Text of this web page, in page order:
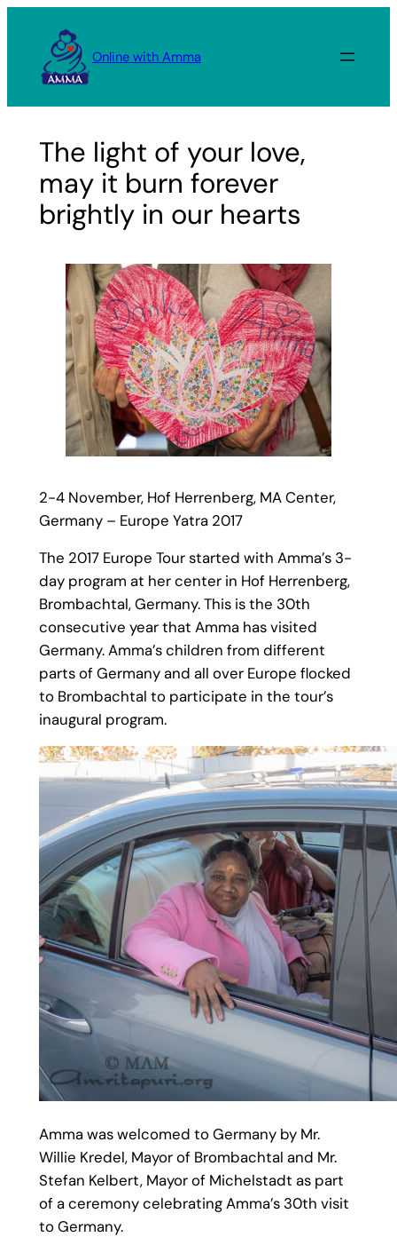
content
Online with Amma
The light of your love,
may it burn forever
brightly in our hearts
2-4 November, Hof Herrenberg, MA Center,
Germany – Europe Yatra 2017
The 2017 Europe Tour started with Amma’s 3-
day program at her center in Hof Herrenberg,
Brombachtal, Germany. This is the 30th
consecutive year that Amma has visited
Germany. Amma’s children from different
parts of Germany and all over Europe flocked
to Brombachtal to participate in the tour’s
inaugural program.
Amma was welcomed to Germany by Mr.
Willie Kredel, Mayor of Brombachtal and Mr.
Stefan Kelbert, Mayor of Michelstadt as part
of a ceremony celebrating Amma’s 30th visit
to Germany.